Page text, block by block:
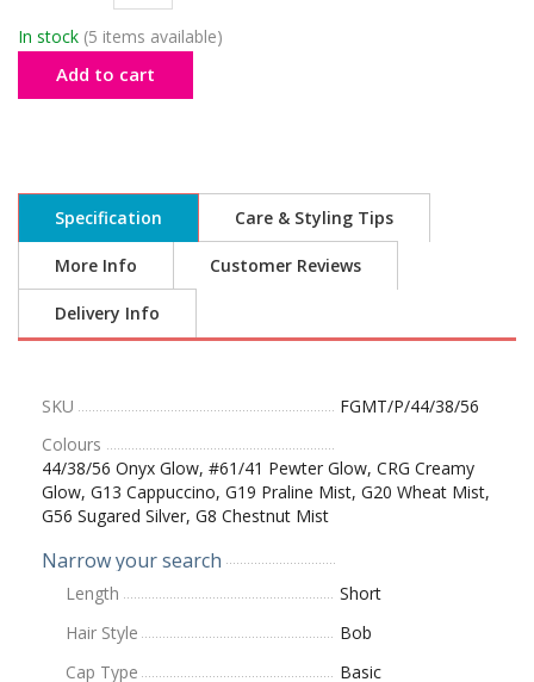
In stock (5 items available)
Add to cart
Specification Care & Styling Tips
More Info Customer Reviews
Delivery Info
SKU
FGMT/P/44/38/56
Colours
44/38/56 Onyx Glow, #61/41 Pewter Glow, CRG Creamy
Glow, G13 Cappuccino, G19 Praline Mist, G20 Wheat Mist,
G56 Sugared Silver, G8 Chestnut Mist
Narrow your search
Length
Short
Hair Style
Bob
Cap Type
Basic